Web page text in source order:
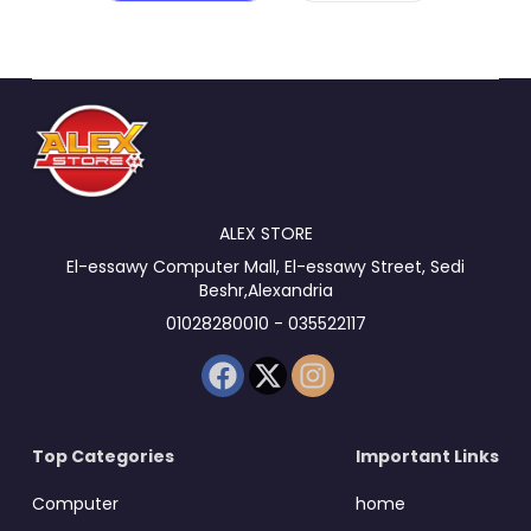
ALEX STORE
El-essawy Computer Mall, El-essawy Street, Sedi
Beshr,Alexandria
01028280010 - 035522117
Top Categories
Computer
Important Links
home